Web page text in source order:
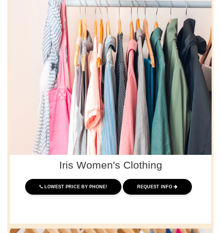
Iris Women's Clothing
LOWEST PRICE BY PHONE! REQUEST INFO